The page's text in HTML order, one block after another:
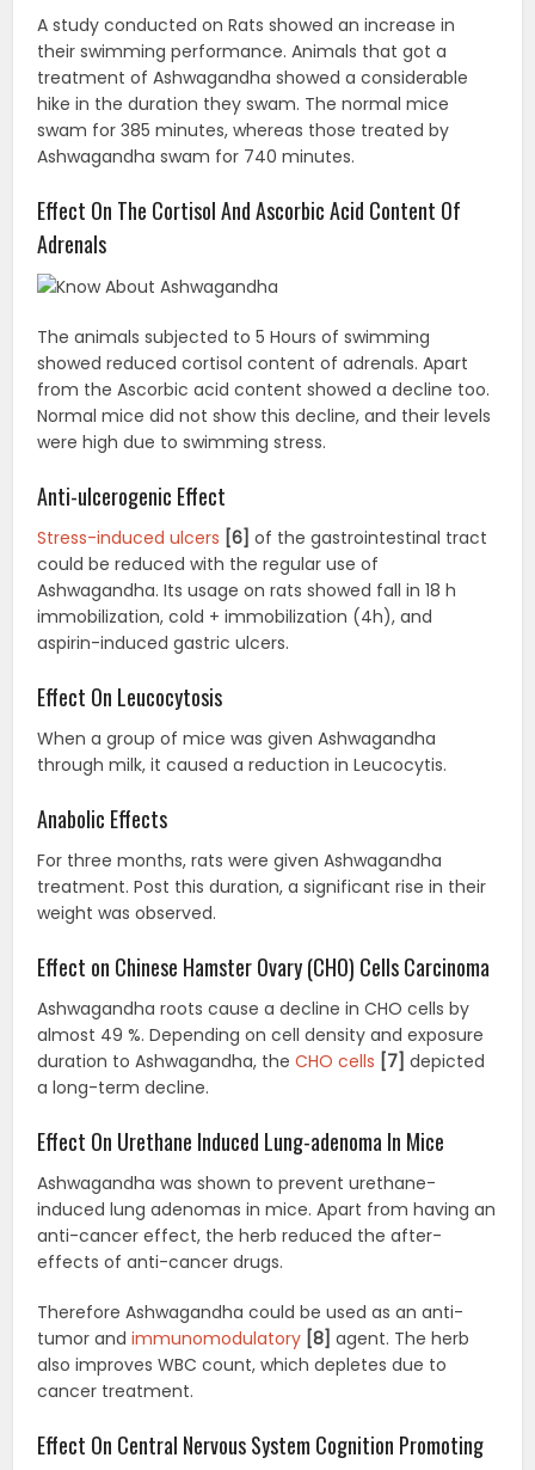
A study conducted on Rats showed an increase in
their swimming performance. Animals that got a
treatment of Ashwagandha showed a considerable
hike in the duration they swam. The normal mice
swam for 385 minutes, whereas those treated by
Ashwagandha swam for 740 minutes.
Effect On The Cortisol And Ascorbic Acid Content Of
Adrenals
The animals subjected to 5 Hours of swimming
showed reduced cortisol content of adrenals. Apart
from the Ascorbic acid content showed a decline too.
Normal mice did not show this decline, and their levels
were high due to swimming stress.
Anti-ulcerogenic Effect
Stress-induced ulcers [6] of the gastrointestinal tract
could be reduced with the regular use of
Ashwagandha. Its usage on rats showed fall in 18 h
immobilization, cold + immobilization (4h), and
aspirin-induced gastric ulcers.
Effect On Leucocytosis
When a group of mice was given Ashwagandha
through milk, it caused a reduction in Leucocytis.
Anabolic Effects
For three months, rats were given Ashwagandha
treatment. Post this duration, a significant rise in their
weight was observed.
Effect on Chinese Hamster Ovary (CHO) Cells Carcinoma
Ashwagandha roots cause a decline in CHO cells by
almost 49 %. Depending on cell density and exposure
duration to Ashwagandha, theCHO cells [7] depicted
a long-term decline.
Effect On Urethane Induced Lung-adenoma In Mice
Ashwagandha was shown to prevent urethane-
induced lung adenomas in mice. Apart from having an
anti-cancer effect, the herb reduced the after-
effects of anti-cancer drugs.
Therefore Ashwagandha could be used as an anti-
tumor andimmunomodulatory [8] agent. The herb
also improves WBC count, which depletes due to
cancer treatment.
Effect On Central Nervous System Cognition Promoting